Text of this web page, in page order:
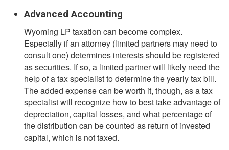
Advanced Accounting
Wyoming LP taxation can become complex.
Especially if an attorney (limited partners may need to
consult one) determines interests should be registered
as securities. If so, a limited partner will likely need the
help of a tax specialist to determine the yearly tax bill.
The added expense can be worth it, though, as a tax
specialist will recognize how to best take advantage of
depreciation, capital losses, and what percentage of
the distribution can be counted as return of invested
capital, which is not taxed.